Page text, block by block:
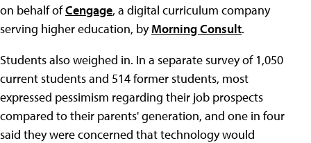
on behalf ofCengage, a digital curriculum company
serving higher education, byMorning Consult.
Students also weighed in. In a separate survey of 1,050
current students and 514 former students, most
expressed pessimism regarding their job prospects
compared to their parents' generation, and one in four
said they were concerned that technology would